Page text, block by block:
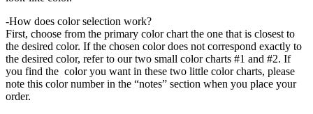
-How does color selection work?
First, choose from the primary color chart the one that is closest to
the desired color. If the chosen color does not correspond exactly to
the desired color, refer to our two small color charts #1 and #2. If
you find the color you want in these two little color charts, please
note this color number in the “notes” section when you place your
order.